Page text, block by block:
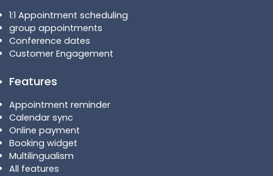
1:1 Appointment scheduling
group appointments
Conference dates
Customer Engagement
Features
Appointment reminder
Calendar sync
Online payment
Booking widget
Multilingualism
All features